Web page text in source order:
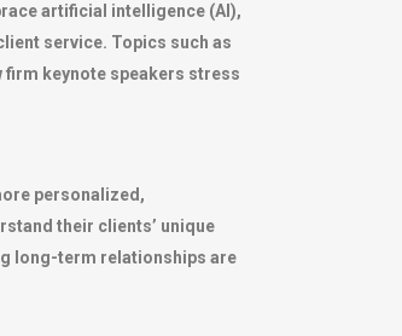
artificial intelligence (AI),
service. Topics such as
keynote speakers stress
personalized,
their clients’ unique
long-term relationships are